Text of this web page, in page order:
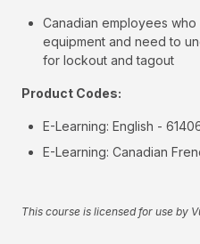
Canadian employees
equipment and need to
for lockout and tagout
Product Codes:
E-Learning: English -
E-Learning: Canadian
This course is licensed for use by